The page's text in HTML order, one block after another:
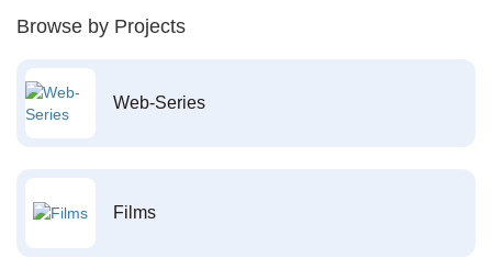
Browse by Projects
Web-Series
Films